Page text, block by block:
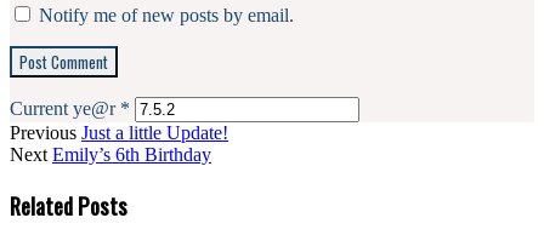
Notify me of new posts by email.
Current ye@r *
Previous Just a little Update!
Next Emily’s 6th Birthday
Related Posts